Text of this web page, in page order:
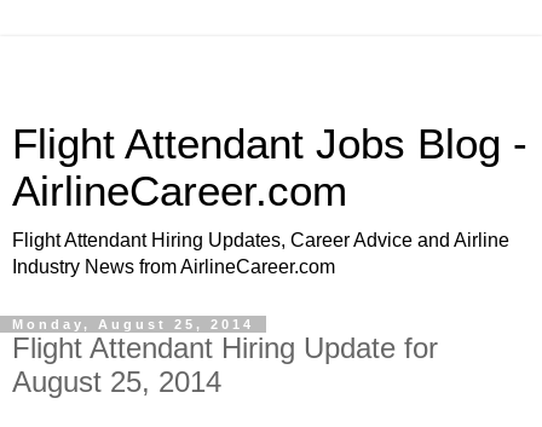
Flight Attendant Jobs Blog -
AirlineCareer.com
Flight Attendant Hiring Updates, Career Advice and Airline
Industry News from AirlineCareer.com
Monday, August 25, 2014
Flight Attendant Hiring Update for
August 25, 2014